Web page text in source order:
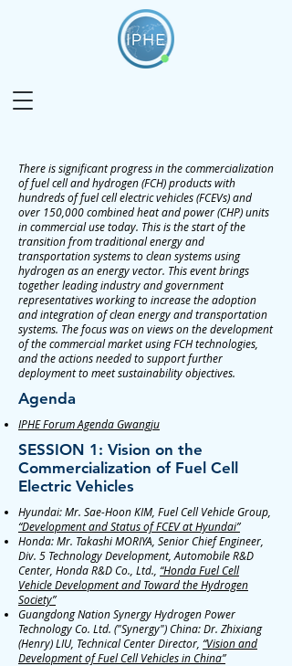
There is significant progress in the commercialization
of fuel cell and hydrogen (FCH) products with
hundreds of fuel cell electric vehicles (FCEVs) and
over 150,000 combined heat and power (CHP) units
in commercial use today. This is the start of the
transition from traditional energy and
transportation systems to clean systems using
hydrogen as an energy vector. This event brings
together leading industry and government
representatives working to increase the adoption
and integration of clean energy and transportation
systems. The focus was on views on the development
of the commercial market using FCH technologies,
and the actions needed to support further
deployment to meet sustainability objectives.
Agenda
IPHE Forum Agenda Gwangju
SESSION 1: Vision on the
Commercialization of Fuel Cell
Electric Vehicles
Hyundai: Mr. Sae-Hoon KIM, Fuel Cell Vehicle Group,
“Development and Status of FCEV at Hyundai”
Honda: Mr. Takashi MORIYA, Senior Chief Engineer,
Div. 5 Technology Development, Automobile R&D
Center, Honda R&D Co., Ltd., “Honda Fuel Cell
Vehicle Development and Toward the Hydrogen
Society”
Guangdong Nation Synergy Hydrogen Power
Technology Co. Ltd. ("Synergy") China: Dr. Zhixiang
(Henry) LIU, Technical Center Director, “Vision and
Development of Fuel Cell Vehicles in China”